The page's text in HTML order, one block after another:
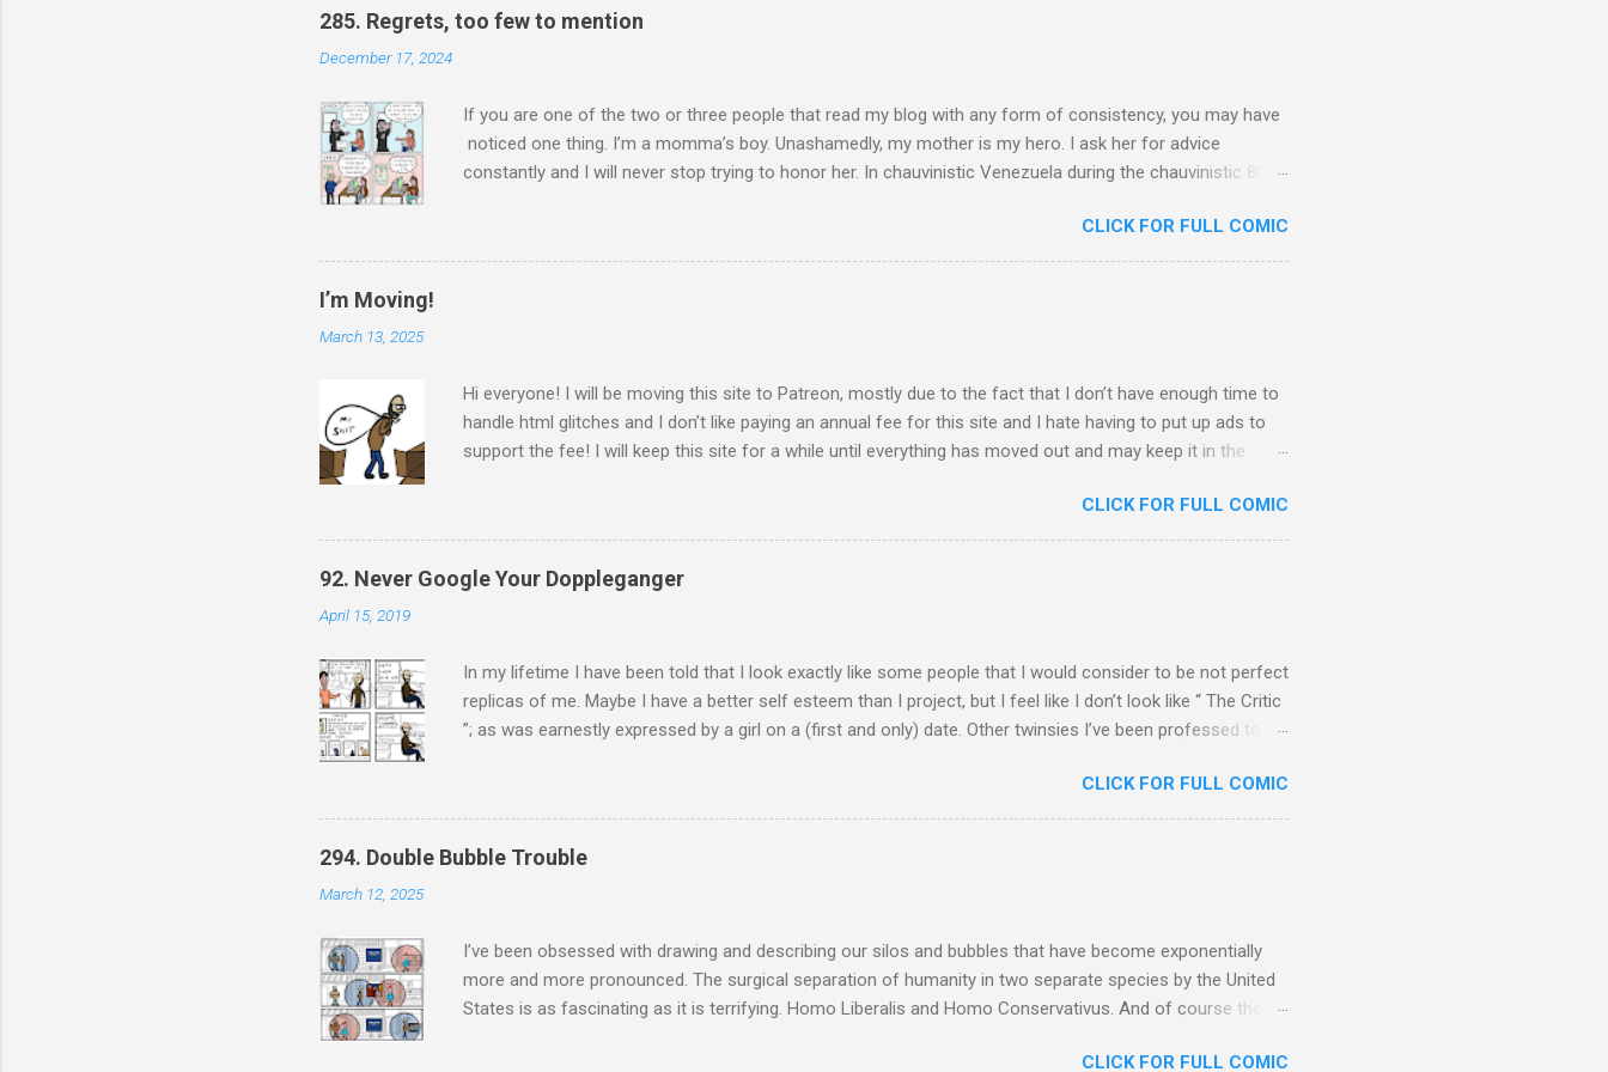
285. Regrets, too few to mention
December 17, 2024
If you are one of the two or three people that read my blog with any form of consistency, you may have
noticed one thing. I’m a momma’s boy. Unashamedly, my mother is my hero. I ask her for advice
constantly and I will never stop trying to honor her. In chauvinistic Venezuela during the chauvinistic 80s,
made her able to surmount her challenges was her determination to prove herself to herself at all times.
She didn’t want to be seen as a woman doing a man’s job; she wanted to show the world what she could
CLICK FOR FULL COMIC
I’m Moving!
March 13, 2025
Hi everyone! I will be moving this site to Patreon, mostly due to the fact that I don’t have enough time to
handle html glitches and I don’t like paying an annual fee for this site and I hate having to put up ads to
support the fee! I will keep this site for a while until everything has moved out and may keep it in the
Patreon, with the options to subscribe for more interactivity and shout outs. So here’s my new home
from now on: PATREON/BANALHEMORRHAGE Thanks for being there for me and sticking with me as I
went from this: To whatever level I’m at today.
CLICK FOR FULL COMIC
92. Never Google Your Doppleganger
April 15, 2019
In my lifetime I have been told that I look exactly like some people that I would consider to be not perfect
replicas of me. Maybe I have a better self esteem than I project, but I feel like I don’t look like “ The Critic
”; as was earnestly expressed by a girl on a (first and only) date. Other twinsies I’ve been professed to
always pictured me as more of a Luke-Perry-with-a-really-bad-hair-day type. It’s funny how I have a
pretty sturdy love and acceptance of my own physique, and yet my self esteem about other things (like
being a functional adult in this crazy world) is pretty dismal.
CLICK FOR FULL COMIC
294. Double Bubble Trouble
March 12, 2025
I’ve been obsessed with drawing and describing our silos and bubbles that have become exponentially
more and more pronounced. The surgical separation of humanity in two separate species by the United
States is as fascinating as it is terrifying. Homo Liberalis and Homo Conservativus. And of course these
conservatives circling back to monarchy in the USA after a long period of separation. My first attempt
CLICK FOR FULL COMIC